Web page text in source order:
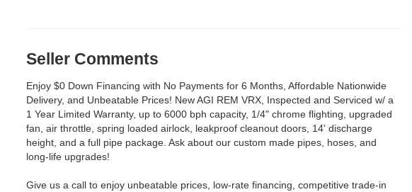
Seller Comments
Enjoy $0 Down Financing with No Payments for 6 Months, Affordable Nationwide
Delivery, and Unbeatable Prices! New AGI REM VRX, Inspected and Serviced w/ a
1 Year Limited Warranty, up to 6000 bph capacity, 1/4" chrome flighting, upgraded
fan, air throttle, spring loaded airlock, leakproof cleanout doors, 14' discharge
height, and a full pipe package. Ask about our custom made pipes, hoses, and
long-life upgrades!
Give us a call to enjoy unbeatable prices, low-rate financing, competitive trade-in